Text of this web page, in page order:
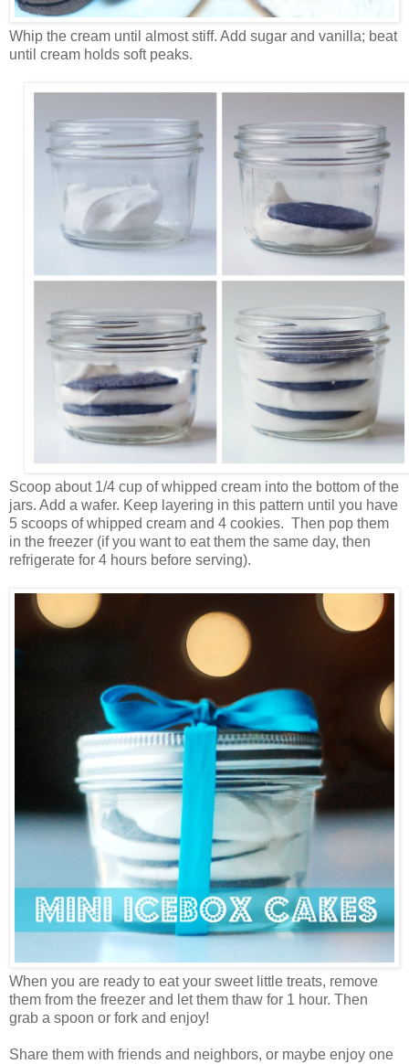
Whip the cream until almost stiff. Add sugar and vanilla; beat
until cream holds soft peaks.
Scoop about 1/4 cup of whipped cream into the bottom of the
jars. Add a wafer. Keep layering in this pattern until you have
5 scoops of whipped cream and 4 cookies. Then pop them
in the freezer (if you want to eat them the same day, then
refrigerate for 4 hours before serving).
When you are ready to eat your sweet little treats, remove
them from the freezer and let them thaw for 1 hour. Then
grab a spoon or fork and enjoy!
Share them with friends and neighbors, or maybe enjoy one